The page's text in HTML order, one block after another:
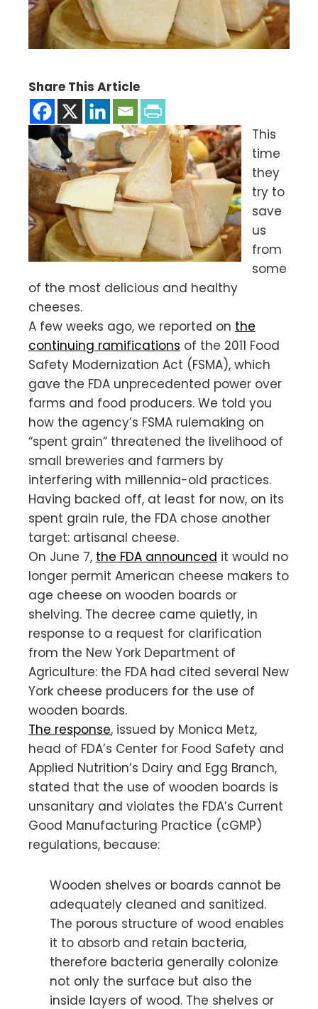
Share This Article
This
time
they
try to
save
us
from
some
of the most delicious and healthy
cheeses.
A few weeks ago, we reported on the
continuing ramifications of the 2011 Food
Safety Modernization Act (FSMA), which
gave the FDA unprecedented power over
farms and food producers. We told you
how the agency’s FSMA rulemaking on
“spent grain” threatened the livelihood of
small breweries and farmers by
interfering with millennia-old practices.
Having backed off, at least for now, on its
spent grain rule, the FDA chose another
target: artisanal cheese.
On June 7, the FDA announced it would no
longer permit American cheese makers to
age cheese on wooden boards or
shelving. The decree came quietly, in
response to a request for clarification
from the New York Department of
Agriculture: the FDA had cited several New
York cheese producers for the use of
wooden boards.
The response, issued by Monica Metz,
head of FDA’s Center for Food Safety and
Applied Nutrition’s Dairy and Egg Branch,
stated that the use of wooden boards is
unsanitary and violates the FDA’s Current
Good Manufacturing Practice (cGMP)
regulations, because:
Wooden shelves or boards cannot be
adequately cleaned and sanitized.
The porous structure of wood enables
it to absorb and retain bacteria,
therefore bacteria generally colonize
not only the surface but also the
inside layers of wood. The shelves or